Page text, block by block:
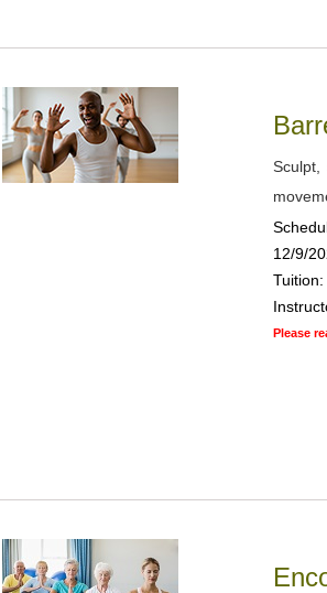
Sculpt,
12/9/
Tuition:
Please